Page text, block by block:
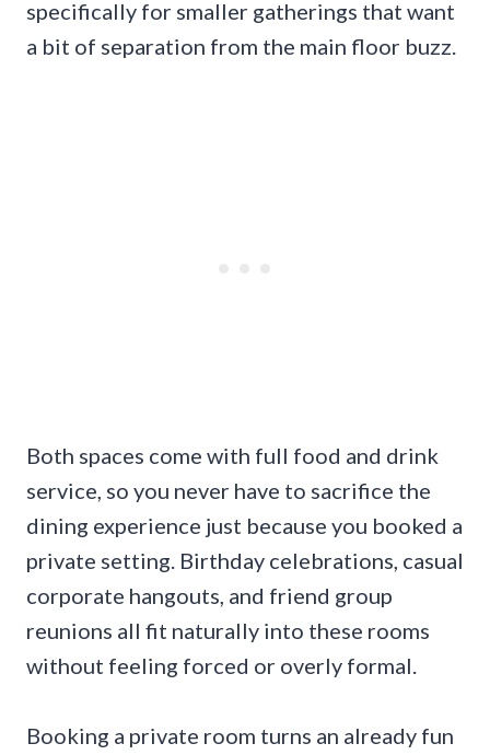
specifically for smaller gatherings that want
a bit of separation from the main floor buzz.
Both spaces come with full food and drink
service, so you never have to sacrifice the
dining experience just because you booked a
private setting. Birthday celebrations, casual
corporate hangouts, and friend group
reunions all fit naturally into these rooms
without feeling forced or overly formal.
Booking a private room turns an already fun